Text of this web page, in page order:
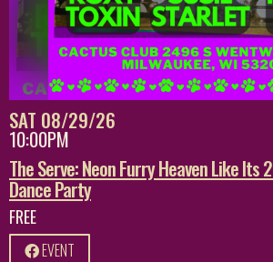
SAT 08/29/26
10:00PM
The Serve: Neon Furry Heaven Like Its
Dance Party
FREE
EVENT